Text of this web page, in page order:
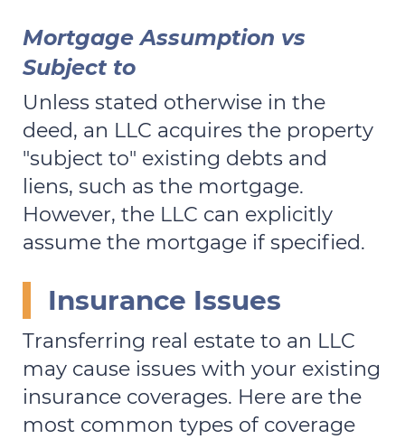
Mortgage Assumption vs
Subject to
Unless stated otherwise in the
deed, an LLC acquires the property
"subject to" existing debts and
liens, such as the mortgage.
However, the LLC can explicitly
assume the mortgage if specified.
Insurance Issues
Transferring real estate to an LLC
may cause issues with your existing
insurance coverages. Here are the
most common types of coverage